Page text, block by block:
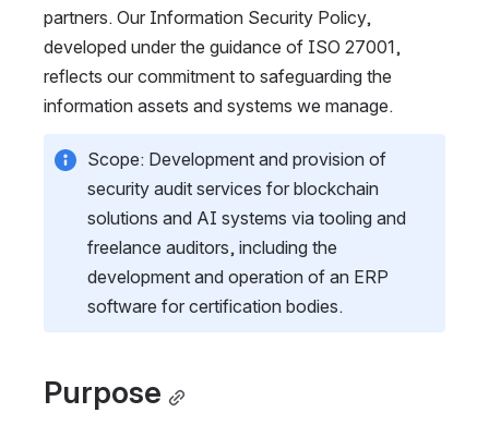
partners. Our Information Security Policy,
developed under the guidance of ISO 27001,
reflects our commitment to safeguarding the
information assets and systems we manage.
Scope: Development and provision of
security audit services for blockchain
solutions and AI systems via tooling and
freelance auditors, including the
development and operation of an ERP
software for certification bodies.
Purpose